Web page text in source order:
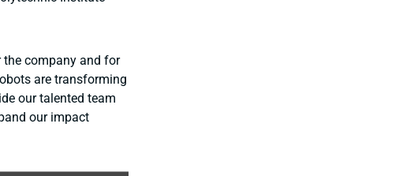
the company and for
are transforming
our talented team
our impact